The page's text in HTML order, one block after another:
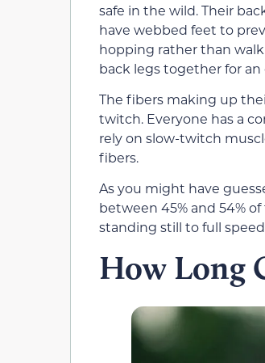
safe in the wild. Their
have webbed feet to
hopping rather than
back legs together for an
The fibers making up
twitch. Everyone has a
rely on slow-twitch
fibers.
As you might have
between 45% and 54%
standing still to full
How Long